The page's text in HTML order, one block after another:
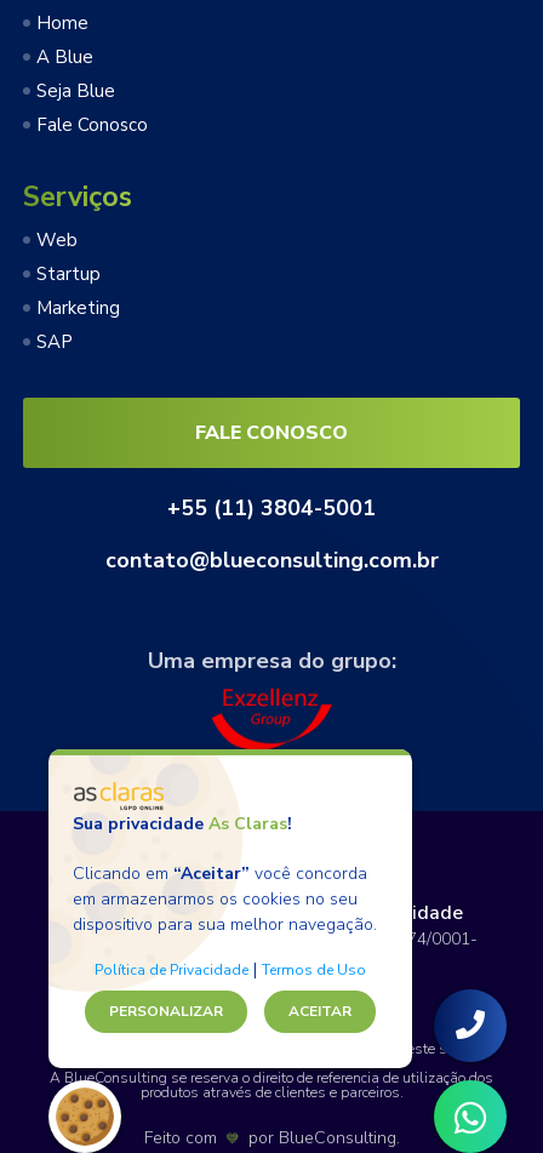
Home
A Blue
Seja Blue
Fale Conosco
Serviços
Web
Startup
Marketing
SAP
FALE CONOSCO
+55 (11) 3804-5001
contato@blueconsulting.com.br
Uma empresa do grupo:
Termos de Uso Políticas de Privacidade
Copyright © 2026 BlueConsulting - 12.797.074/0001-
80 - Todos os direitos reservados.
SAP, WordPress e certos nomes de produtos usados neste site são
A BlueConsulting se reserva o direito de referencia de utilização dos
produtos através de clientes e parceiros.
Feito com 💙 por BlueConsulting.
Sua privacidade As Claras!
Clicando em “Aceitar” você concorda
em armazenarmos os cookies no seu
dispositivo para sua melhor navegação.
Política de Privacidade | Termos de Uso
PERSONALIZAR ACEITAR